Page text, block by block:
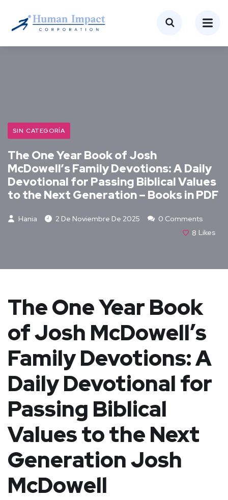
SIN CATEGORÍA
The One Year Book of Josh
McDowell’s Family Devotions: A Daily
Devotional for Passing Biblical Values
to the Next Generation – Books in PDF
Hania 2 De Noviembre De 2025
0 Comments
8 Likes
The One Year Book
of Josh McDowell’s
Family Devotions: A
Daily Devotional for
Passing Biblical
Values to the Next
Generation Josh
McDowell